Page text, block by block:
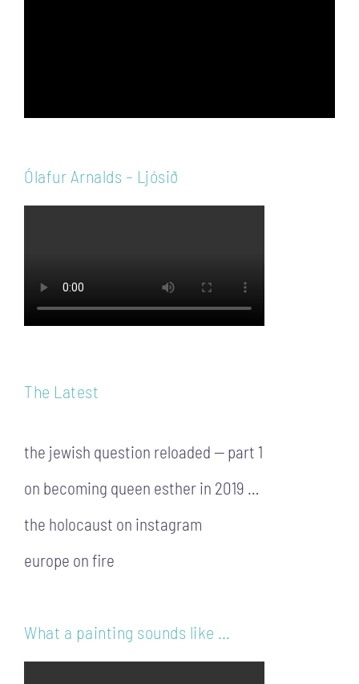
Ólafur Arnalds – Ljósið
The Latest
the jewish question reloaded — part 1
on becoming queen esther in 2019 …
the holocaust on instagram
europe on fire
What a painting sounds like …